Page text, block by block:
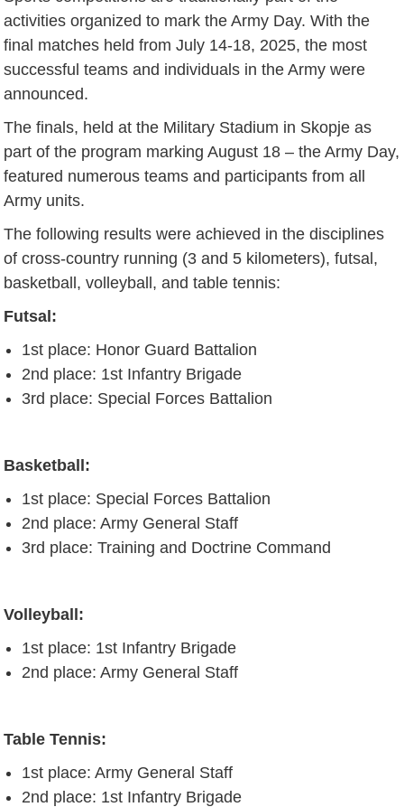
activities organized to mark the Army Day. With the
final matches held from July 14-18, 2025, the most
successful teams and individuals in the Army were
announced.
The finals, held at the Military Stadium in Skopje as
part of the program marking August 18 – the Army Day,
featured numerous teams and participants from all
Army units.
The following results were achieved in the disciplines
of cross-country running (3 and 5 kilometers), futsal,
basketball, volleyball, and table tennis:
Futsal:
1st place: Honor Guard Battalion
2nd place: 1st Infantry Brigade
3rd place: Special Forces Battalion
Basketball:
1st place: Special Forces Battalion
2nd place: Army General Staff
3rd place: Training and Doctrine Command
Volleyball:
1st place: 1st Infantry Brigade
2nd place: Army General Staff
Table Tennis:
1st place: Army General Staff
2nd place: 1st Infantry Brigade